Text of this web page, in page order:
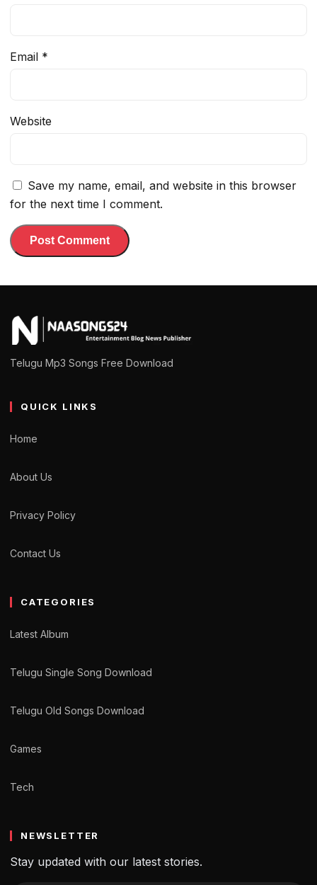
Email *
Website
Save my name, email, and website in this browser
for the next time I comment.
Telugu Mp3 Songs Free Download
QUICK LINKS
Home
About Us
Privacy Policy
Contact Us
CATEGORIES
Latest Album
Telugu Single Song Download
Telugu Old Songs Download
Games
Tech
NEWSLETTER
Stay updated with our latest stories.